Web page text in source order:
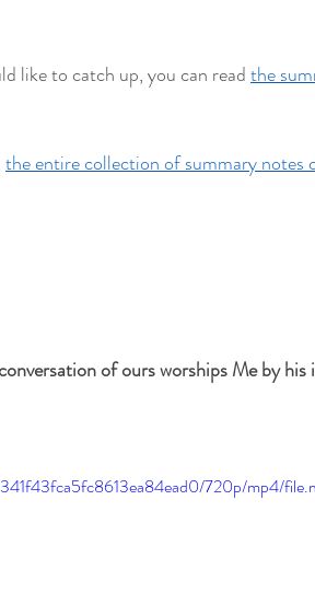
like to catch up, you can read the
the entire collection of summary notes
of ours worships Me by
720p/mp4/